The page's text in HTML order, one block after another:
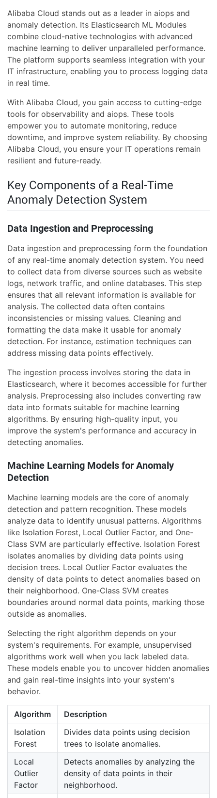
Alibaba Cloud stands out as a leader in aiops and
anomaly detection. Its Elasticsearch ML Modules
combine cloud-native technologies with advanced
machine learning to deliver unparalleled performance.
The platform supports seamless integration with your
IT infrastructure, enabling you to process logging data
in real time.
With Alibaba Cloud, you gain access to cutting-edge
tools for observability and aiops. These tools
empower you to automate monitoring, reduce
downtime, and improve system reliability. By choosing
Alibaba Cloud, you ensure your IT operations remain
resilient and future-ready.
Key Components of a Real-Time
Anomaly Detection System
Data Ingestion and Preprocessing
Data ingestion and preprocessing form the foundation
of any real-time anomaly detection system. You need
to collect data from diverse sources such as website
logs, network traffic, and online databases. This step
ensures that all relevant information is available for
analysis. The collected data often contains
inconsistencies or missing values. Cleaning and
formatting the data make it usable for anomaly
detection. For instance, estimation techniques can
address missing data points effectively.
The ingestion process involves storing the data in
Elasticsearch, where it becomes accessible for further
analysis. Preprocessing also includes converting raw
data into formats suitable for machine learning
algorithms. By ensuring high-quality input, you
improve the system's performance and accuracy in
detecting anomalies.
Machine Learning Models for Anomaly
Detection
Machine learning models are the core of anomaly
detection and pattern recognition. These models
analyze data to identify unusual patterns. Algorithms
like Isolation Forest, Local Outlier Factor, and One-
Class SVM are particularly effective. Isolation Forest
isolates anomalies by dividing data points using
decision trees. Local Outlier Factor evaluates the
density of data points to detect anomalies based on
their neighborhood. One-Class SVM creates
boundaries around normal data points, marking those
outside as anomalies.
Selecting the right algorithm depends on your
system's requirements. For example, unsupervised
algorithms work well when you lack labeled data.
These models enable you to uncover hidden anomalies
and gain real-time insights into your system's
behavior.
Algorithm
Description
Isolation
Forest
Divides data points using decision
trees to isolate anomalies.
Local
Outlier
Factor
Detects anomalies by analyzing the
density of data points in their
neighborhood.